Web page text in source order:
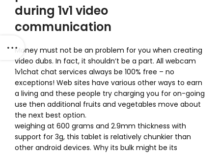
during 1v1 video
communication
Money must not be an problem for you when creating
video dubs. In fact, it shouldn’t be a part. All webcam
1v1chat chat services always be 100% free – no
exceptions! Web sites have various other ways to earn
a living and these people try charging you for on-going
use then additional fruits and vegetables move about
the next best option.
weighing at 600 grams and 2.9mm thickness with
support for 3g, this tablet is relatively chunkier than
other android devices. Why its bulk might be its